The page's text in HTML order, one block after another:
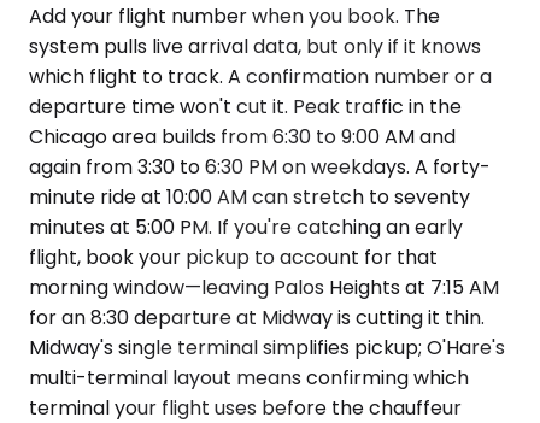
Add your flight number when you book. The
system pulls live arrival data, but only if it knows
which flight to track. A confirmation number or a
departure time won't cut it. Peak traffic in the
Chicago area builds from 6:30 to 9:00 AM and
again from 3:30 to 6:30 PM on weekdays. A forty-
minute ride at 10:00 AM can stretch to seventy
minutes at 5:00 PM. If you're catching an early
flight, book your pickup to account for that
morning window—leaving Palos Heights at 7:15 AM
for an 8:30 departure at Midway is cutting it thin.
Midway's single terminal simplifies pickup; O'Hare's
multi-terminal layout means confirming which
terminal your flight uses before the chauffeur